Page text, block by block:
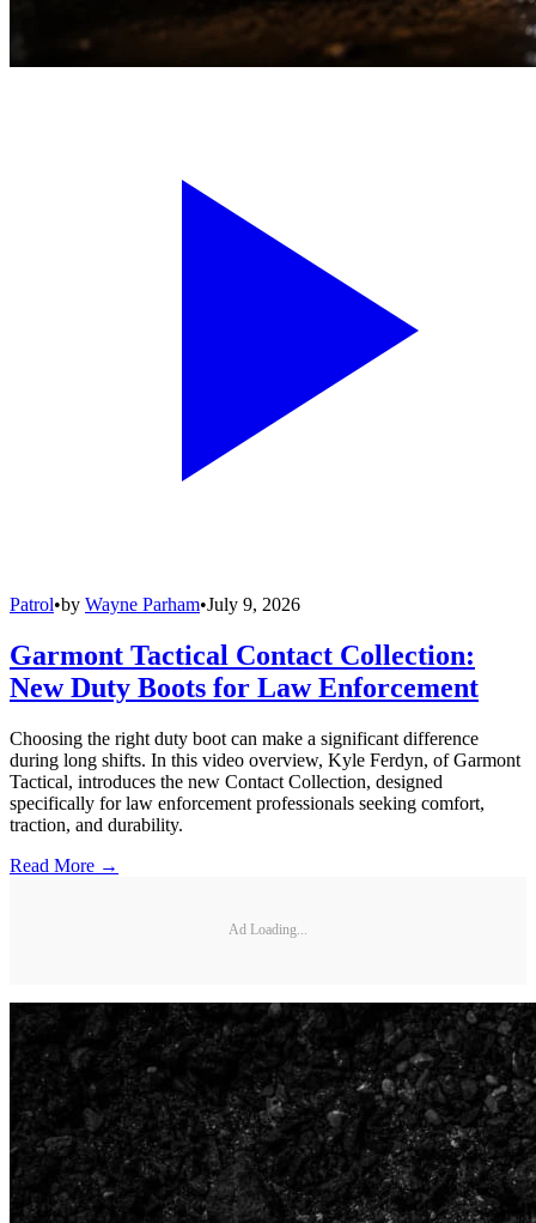
Patrol•by Wayne Parham•July 9, 2026
Garmont Tactical Contact Collection:
New Duty Boots for Law Enforcement
Choosing the right duty boot can make a significant difference
during long shifts. In this video overview, Kyle Ferdyn, of Garmont
Tactical, introduces the new Contact Collection, designed
specifically for law enforcement professionals seeking comfort,
traction, and durability.
Read More →
Ad Loading...